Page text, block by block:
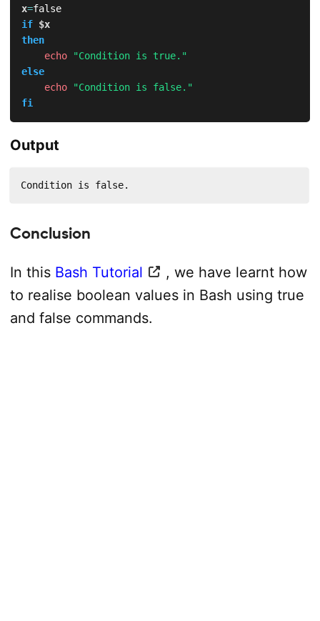
x=
false
if $x
then
echo
"Condition is true."
else
echo
"Condition is false."
fi
Output
Condition is false.
Conclusion
In this Bash Tutorial
, we have learnt how
to realise boolean values in Bash using true
and false commands.